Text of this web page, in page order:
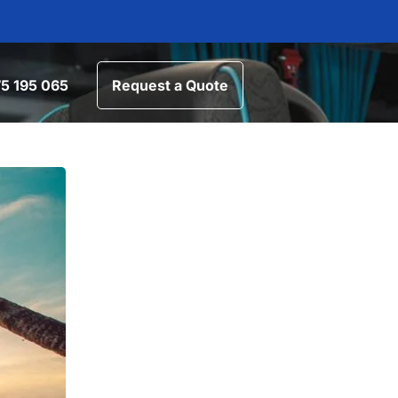
195 065 Request a Quote